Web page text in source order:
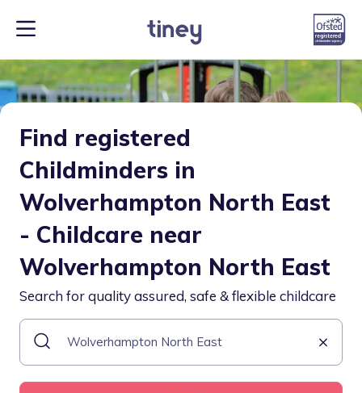
Find registered
Childminders in
Wolverhampton North East
- Childcare near
Wolverhampton North East
Search for quality assured, safe & flexible childcare